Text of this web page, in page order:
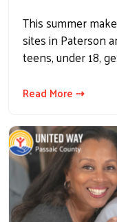
This summer
sites in Paterson
teens, under 18,
Read More ⇢